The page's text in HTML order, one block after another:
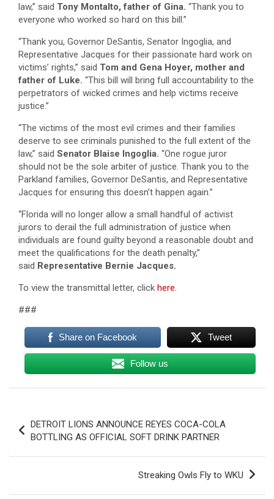
law,” said Tony Montalto, father of Gina. “Thank you to
everyone who worked so hard on this bill.”
“Thank you, Governor DeSantis, Senator Ingoglia, and
Representative Jacques for their passionate hard work on
victims’ rights,” said Tom and Gena Hoyer, mother and
father of Luke. “This bill will bring full accountability to the
perpetrators of wicked crimes and help victims receive
justice.”
“The victims of the most evil crimes and their families
deserve to see criminals punished to the full extent of the
law,” said Senator Blaise Ingoglia. “One rogue juror
should not be the sole arbiter of justice. Thank you to the
Parkland families, Governor DeSantis, and Representative
Jacques for ensuring this doesn’t happen again.”
“Florida will no longer allow a small handful of activist
jurors to derail the full administration of justice when
individuals are found guilty beyond a reasonable doubt and
meet the qualifications for the death penalty,”
said Representative Bernie Jacques.
To view the transmittal letter, click here.
###
Share on Facebook Tweet
Follow us
navigation
DETROIT LIONS ANNOUNCE REYES COCA-COLA
BOTTLING AS OFFICIAL SOFT DRINK PARTNER
Streaking Owls Fly to WKU